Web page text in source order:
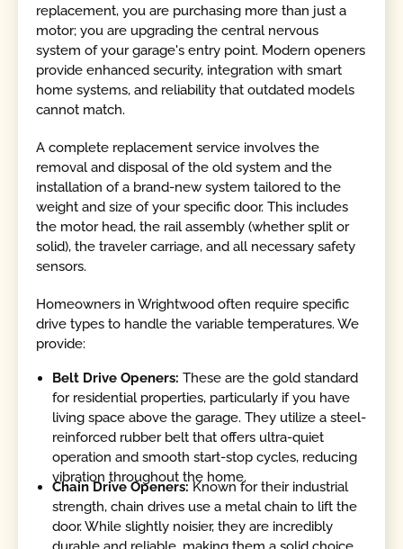
replacement, you are purchasing more than just a
motor; you are upgrading the central nervous
system of your garage's entry point. Modern openers
provide enhanced security, integration with smart
home systems, and reliability that outdated models
cannot match.
A complete replacement service involves the
removal and disposal of the old system and the
installation of a brand-new system tailored to the
weight and size of your specific door. This includes
the motor head, the rail assembly (whether split or
solid), the traveler carriage, and all necessary safety
sensors.
Homeowners in Wrightwood often require specific
drive types to handle the variable temperatures. We
provide:
Belt Drive Openers: These are the gold standard
for residential properties, particularly if you have
living space above the garage. They utilize a steel-
reinforced rubber belt that offers ultra-quiet
operation and smooth start-stop cycles, reducing
vibration throughout the home.
Chain Drive Openers:Known for their industrial
strength, chain drives use a metal chain to lift the
door. While slightly noisier, they are incredibly